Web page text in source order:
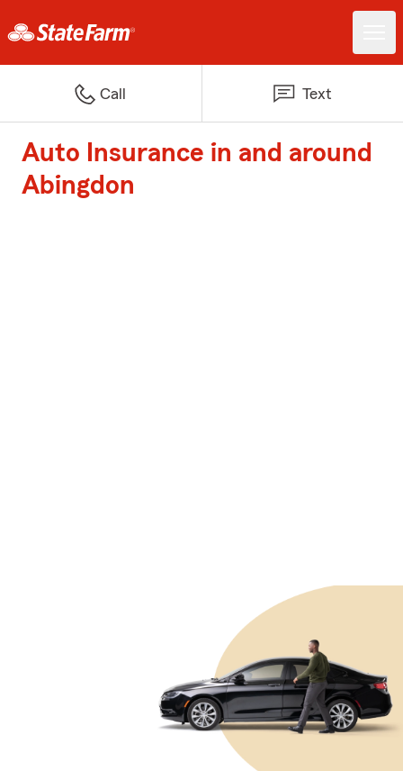
Call Text
Auto Insurance in and around
Abingdon